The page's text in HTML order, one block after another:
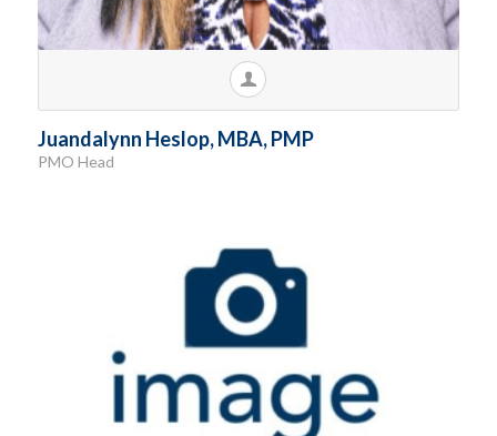
Juandalynn Heslop, MBA, PMP
PMO Head